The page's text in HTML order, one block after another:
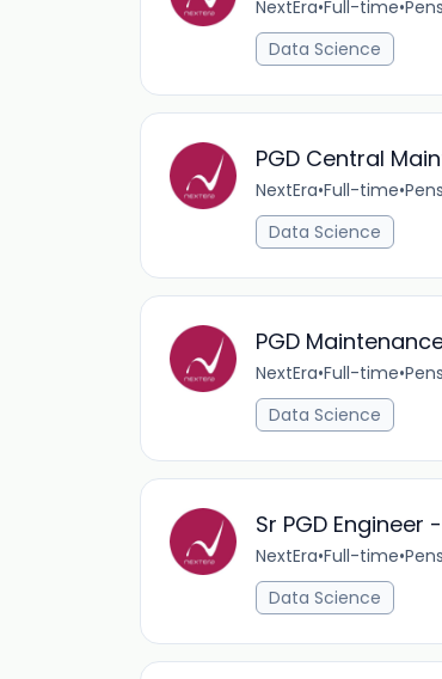
NextEra•Full-time•
Data Science
PGD Central
NextEra•Full-time•
Data Science
PGD
NextEra•Full-time•
Data Science
Sr PGD Engineer
NextEra•Full-time•
Data Science